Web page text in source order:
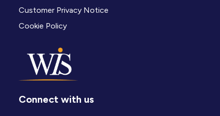
Customer Privacy Notice
Cookie Policy
Connect with us